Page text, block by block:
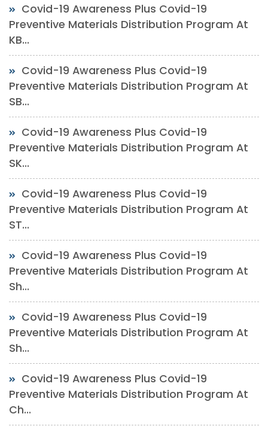
Covid-19 Awareness Plus Covid-19
Preventive Materials Distribution Program At
KB...
Covid-19 Awareness Plus Covid-19
Preventive Materials Distribution Program At
SB...
Covid-19 Awareness Plus Covid-19
Preventive Materials Distribution Program At
SK...
Covid-19 Awareness Plus Covid-19
Preventive Materials Distribution Program At
ST...
Covid-19 Awareness Plus Covid-19
Preventive Materials Distribution Program At
Sh...
Covid-19 Awareness Plus Covid-19
Preventive Materials Distribution Program At
Sh...
Covid-19 Awareness Plus Covid-19
Preventive Materials Distribution Program At
Ch...